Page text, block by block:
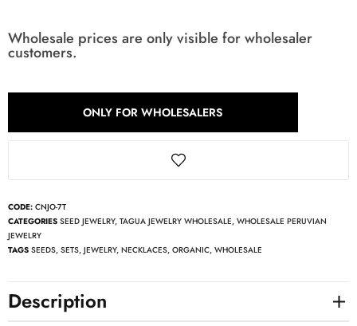
Wholesale prices are only visible for wholesaler
customers.
ONLY FOR WHOLESALERS
CODE: CNJO-7T
CATEGORIES SEED JEWELRY, TAGUA JEWELRY WHOLESALE, WHOLESALE PERUVIAN
JEWELRY
TAGS SEEDS, SETS, JEWELRY, NECKLACES, ORGANIC, WHOLESALE
Description